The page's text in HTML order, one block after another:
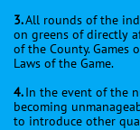
3.All rounds of the
on greens of directly
of the County. Games
Laws of the Game.
4.In the event of the
becoming
to introduce other